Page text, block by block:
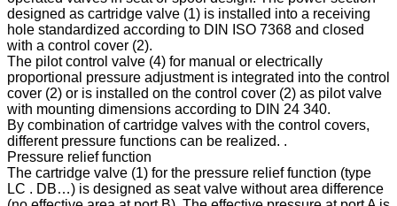
designed as cartridge valve (1) is installed into a receiving
hole standardized according to DIN ISO 7368 and closed
with a control cover (2).
The pilot control valve (4) for manual or electrically
proportional pressure adjustment is integrated into the control
cover (2) or is installed on the control cover (2) as pilot valve
with mounting dimensions according to DIN 24 340.
By combination of cartridge valves with the control covers,
different pressure functions can be realized. .
Pressure relief function
The cartridge valve (1) for the pressure relief function (type
LC . DB…) is designed as seat valve without area difference